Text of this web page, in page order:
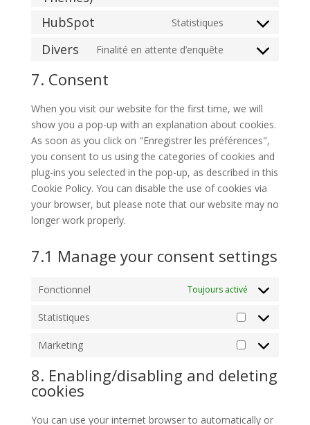
service
(elegant-
HubSpot Statistiques
Consent
Divers Finalité en attente d’enquête
Consent
divers
7. Consent
When you visit our website for the first time, we will
show you a pop-up with an explanation about cookies.
As soon as you click on "Enregistrer les préférences",
you consent to us using the categories of cookies and
plug-ins you selected in the pop-up, as described in this
Cookie Policy. You can disable the use of cookies via
your browser, but please note that our website may no
longer work properly.
7.1 Manage your consent settings
Fonctionnel Toujours activé
Statistiques
Statistiques
Marketing
Marketing
8. Enabling/disabling and deleting
cookies
You can use your internet browser to automatically or